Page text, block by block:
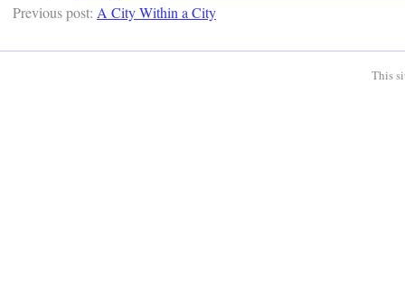
Previous post: A City Within a City
This